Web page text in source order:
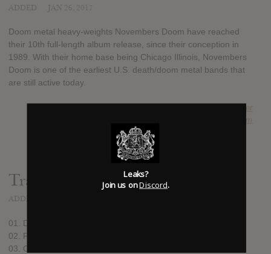
Doom metal heavy-weights Novembers Doom have reached
their 10th full-length album release, since their conception in
1989. With their home base being Chicago Illinois, Novembers
Doom is one of the earliest U.S. death/doom metal bands that
are still active today.
Schander
hasitleaked.com
Track list:
01. Devils Light
02. Plague Bird
03. Ghost
Leaks?
Join us onDiscord.